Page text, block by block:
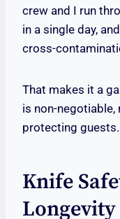
crew and I run
in a single day,
cross-
That makes it a
is non-
protecting
Knife
Longevity